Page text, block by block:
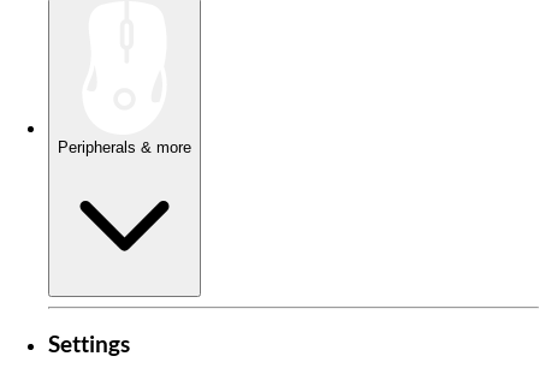
Peripherals & more
Settings